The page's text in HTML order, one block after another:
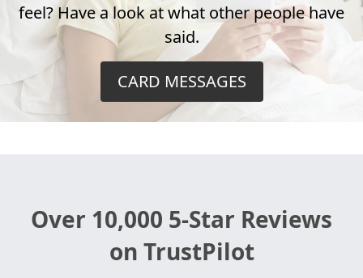
feel? Have a look at what other people have
said.
CARD MESSAGES
Over 10,000 5-Star Reviews
on TrustPilot